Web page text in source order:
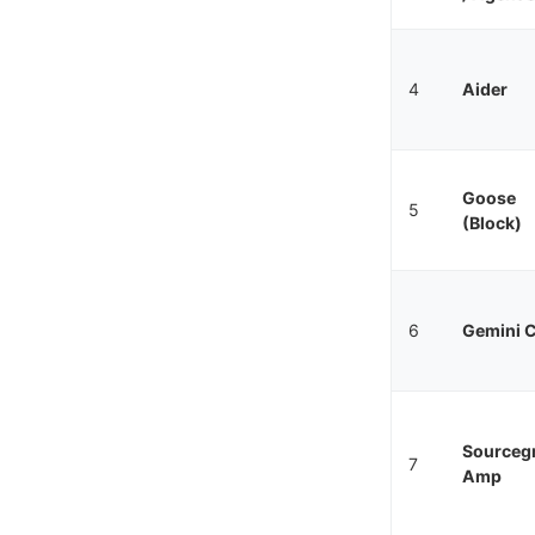
4 Aider
5
Goose
(Block)
6 Gemini
7
Amp